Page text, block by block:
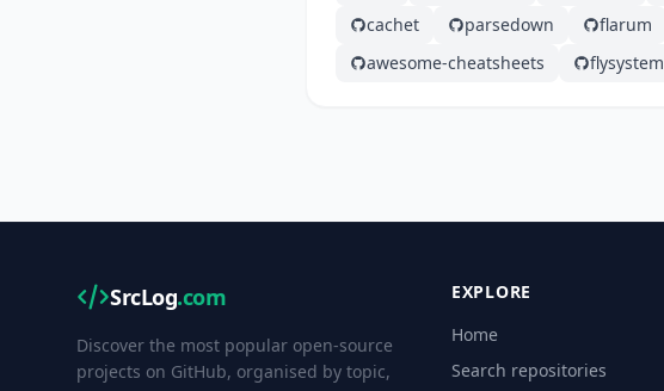
cachet
parsedown flarum
awesome-cheatsheets
flysystem
SrcLog.com
Discover the most popular open-source
projects on GitHub, organised by topic,
EXPLORE
Home
Search repositories